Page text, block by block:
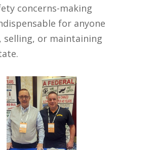
concerns-making
for anyone
selling, or maintaining